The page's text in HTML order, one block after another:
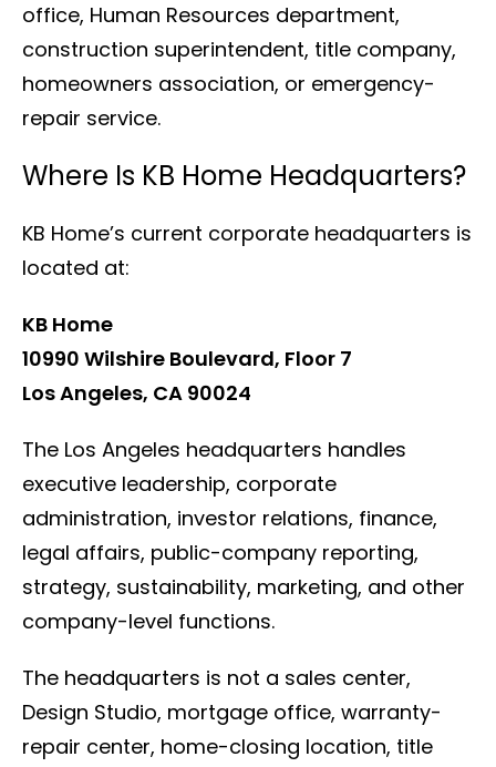
office, Human Resources department,
construction superintendent, title company,
homeowners association, or emergency-
repair service.
Where Is KB Home Headquarters?
KB Home’s current corporate headquarters is
located at:
KB Home
10990 Wilshire Boulevard, Floor 7
Los Angeles, CA 90024
The Los Angeles headquarters handles
executive leadership, corporate
administration, investor relations, finance,
legal affairs, public-company reporting,
strategy, sustainability, marketing, and other
company-level functions.
The headquarters is not a sales center,
Design Studio, mortgage office, warranty-
repair center, home-closing location, title